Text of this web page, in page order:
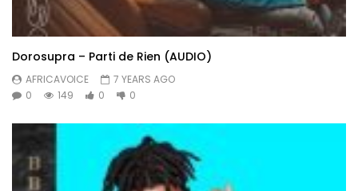
Dorosupra – Parti de Rien (AUDIO)
AFRICAVOICE
7 YEARS AGO
0
149 0 0